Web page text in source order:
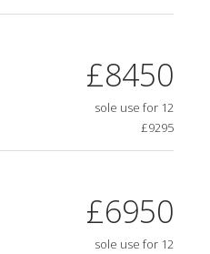
£8450
sole use for 12
£9295
£6950
sole use for 12